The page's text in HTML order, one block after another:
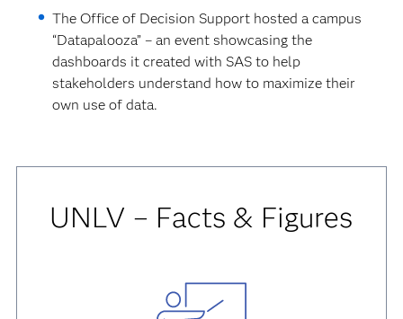
The Office of Decision Support hosted a campus
“Datapalooza” – an event showcasing the
dashboards it created with SAS to help
stakeholders understand how to maximize their
own use of data.
UNLV – Facts & Figures